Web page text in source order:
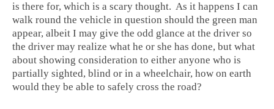
is there for, which is a scary thought. As it happens I can
walk round the vehicle in question should the green man
appear, albeit I may give the odd glance at the driver so
the driver may realize what he or she has done, but what
about showing consideration to either anyone who is
partially sighted, blind or in a wheelchair, how on earth
would they be able to safely cross the road?